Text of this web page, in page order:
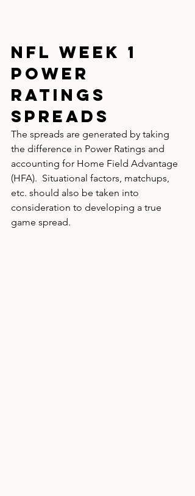
NFL WEEK 1
Power
Ratings
SPREADS
The spreads are generated by taking
the difference in Power Ratings and
accounting for Home Field Advantage
(HFA).  Situational factors, matchups,
etc. should also be taken into
consideration to developing a true
game spread.